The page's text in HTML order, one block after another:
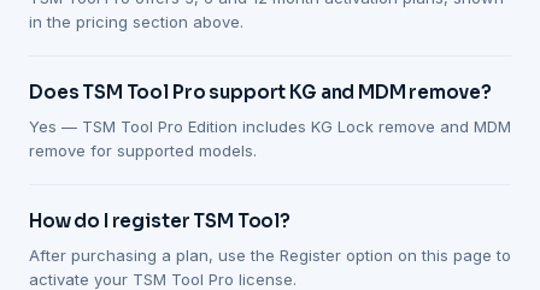
in the pricing section above.
Does TSM Tool Pro support KG and MDM remove?
Yes — TSM Tool Pro Edition includes KG Lock remove and MDM
remove for supported models.
How do I register TSM Tool?
After purchasing a plan, use the Register option on this page to
activate your TSM Tool Pro license.